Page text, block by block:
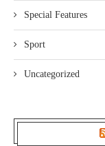
Special Features
Sport
Uncategorized